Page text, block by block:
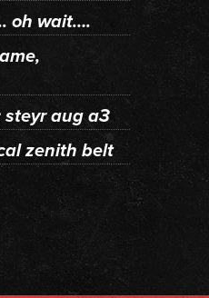
oh wait….
aug a3
zenith belt